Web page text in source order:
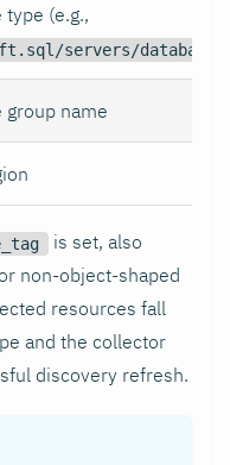
type (e.g.,
servers/databases
group name
is set, also
non-object-shaped
resources fall
and the collector
discovery refresh.